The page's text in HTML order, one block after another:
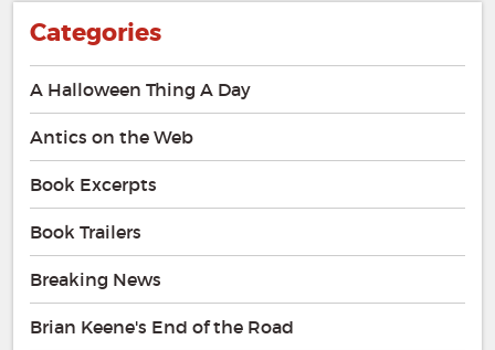
Categories
A Halloween Thing A Day
Antics on the Web
Book Excerpts
Book Trailers
Breaking News
Brian Keene's End of the Road